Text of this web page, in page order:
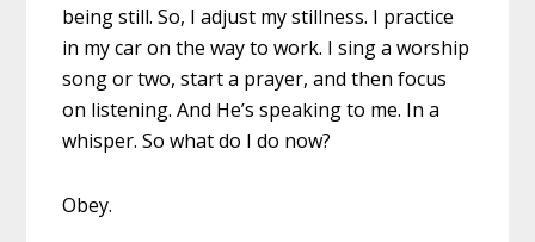
being still. So, I adjust my stillness. I practice
in my car on the way to work. I sing a worship
song or two, start a prayer, and then focus
on listening. And He’s speaking to me. In a
whisper. So what do I do now?
Obey.